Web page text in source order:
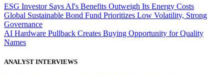
ESG Investor Says AI's Benefits Outweigh Its Energy Costs
Global Sustainable Bond Fund Prioritizes Low Volatility, Strong
Governance
AI Hardware Pullback Creates Buying Opportunity for Quality
Names
ANALYST INTERVIEWS